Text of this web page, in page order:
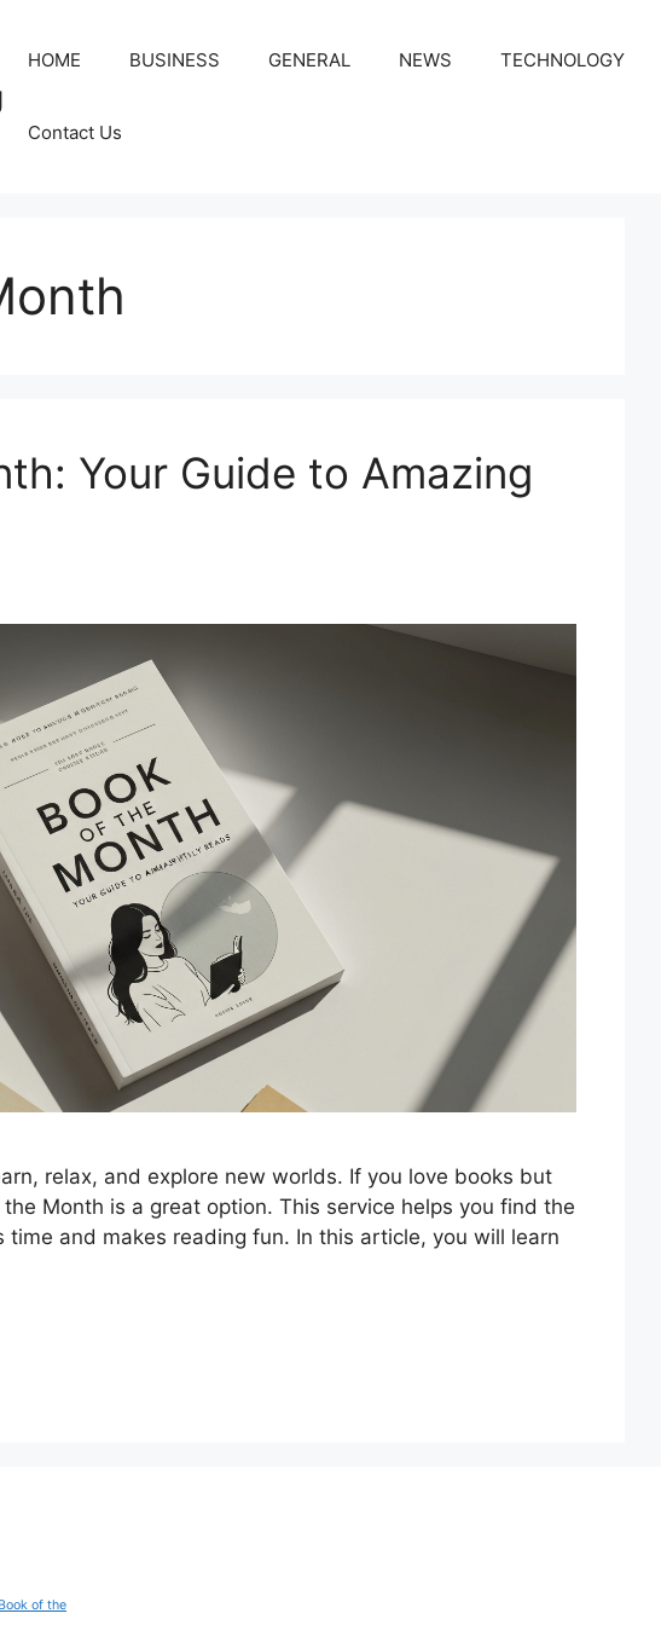
HOME BUSINESS GENERAL NEWS TECHNOLOGY
Contact Us
Your Guide to Amazing
relax, and explore new worlds. If you love books but
Month is a great option. This service helps you find the
and makes reading fun. In this article, you will learn
Book of the